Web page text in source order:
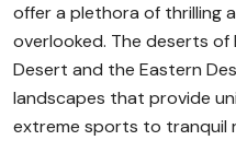
offer a plethora of thrilling
overlooked. The deserts
Desert and the Eastern
landscapes that provide
extreme sports to tranquil